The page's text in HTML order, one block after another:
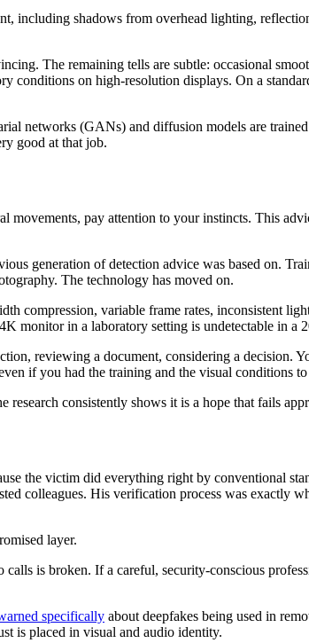
including shadows from overhead lighting,
The remaining tells are subtle: occasional
conditions on high-resolution displays. On a
networks (GANs) and diffusion models are trained
good at that job.
pay attention to your instincts. This
generation of detection advice was based on.
The technology has moved on.
compression, variable frame rates, inconsistent
monitor in a laboratory setting is undetectable in a
reviewing a document, considering a decision.
if you had the training and the visual conditions
research consistently shows it is a hope that fails
the victim did everything right by conventional
colleagues. His verification process was exactly
layer.
is broken. If a careful, security-conscious
specifically about deepfakes being used in
is placed in visual and audio identity.